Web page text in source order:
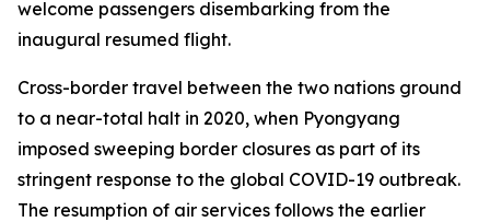
welcome passengers disembarking from the
inaugural resumed flight.
Cross-border travel between the two nations ground
to a near-total halt in 2020, when Pyongyang
imposed sweeping border closures as part of its
stringent response to the global COVID-19 outbreak.
The resumption of air services follows the earlier